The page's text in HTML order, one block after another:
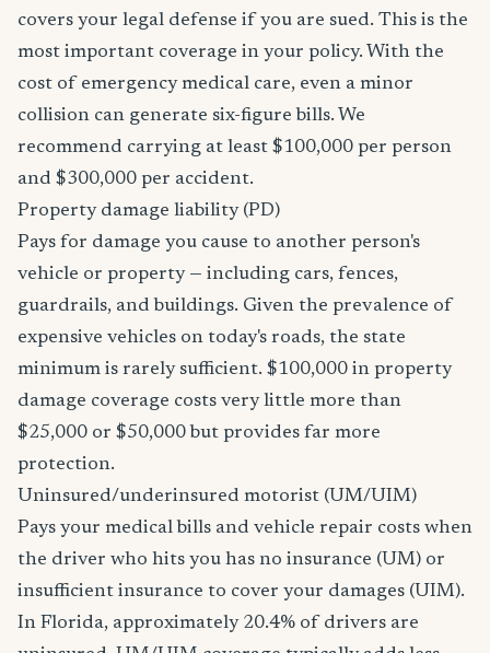
covers your legal defense if you are sued. This is the
most important coverage in your policy. With the
cost of emergency medical care, even a minor
collision can generate six-figure bills. We
recommend carrying at least $100,000 per person
and $300,000 per accident.
Property damage liability (PD)
Pays for damage you cause to another person's
vehicle or property — including cars, fences,
guardrails, and buildings. Given the prevalence of
expensive vehicles on today's roads, the state
minimum is rarely sufficient. $100,000 in property
damage coverage costs very little more than
$25,000 or $50,000 but provides far more
protection.
Uninsured/underinsured motorist (UM/UIM)
Pays your medical bills and vehicle repair costs when
the driver who hits you has no insurance (UM) or
insufficient insurance to cover your damages (UIM).
In Florida, approximately 20.4% of drivers are